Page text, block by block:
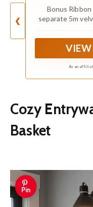
❮
Wreath with
Decor for
Bonus
separate 5m
you like,
tying a bow,
VIEW
As an
Cozy
Basket
Pin